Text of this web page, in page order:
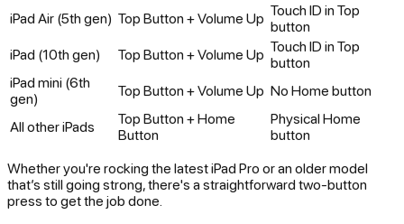
iPad Air (5th gen) Top Button + Volume Up Touch ID in Top
button
iPad (10th gen)
Top Button + Volume Up Touch ID in Top
button
iPad mini (6th
gen)
Top Button + Volume Up No Home button
All other iPads
Top Button + Home
Button
Physical Home
button
Whether you're rocking the latest iPad Pro or an older model
that’s still going strong, there's a straightforward two-button
press to get the job done.